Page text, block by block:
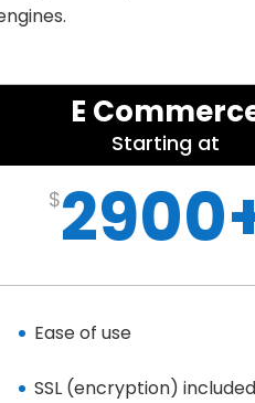
E
Starting at
$
Ease of use
SSL (encryption) included